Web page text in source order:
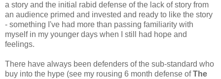
a story and the initial rabid defense of the lack of story from
an audience primed and invested and ready to like the story
- something I've had more than passing familiarity with
myself in my younger days when I still had hope and
feelings.
There have always been defenders of the sub-standard who
buy into the hype (see my rousing 6 month defense ofThe